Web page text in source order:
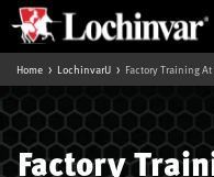
Home LochinvarU Factory Training
Factory